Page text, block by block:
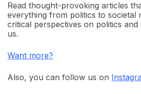
Read thought-provoking articles
everything from politics to societal
critical perspectives on politics
us.
Want more?
Also, you can follow us on